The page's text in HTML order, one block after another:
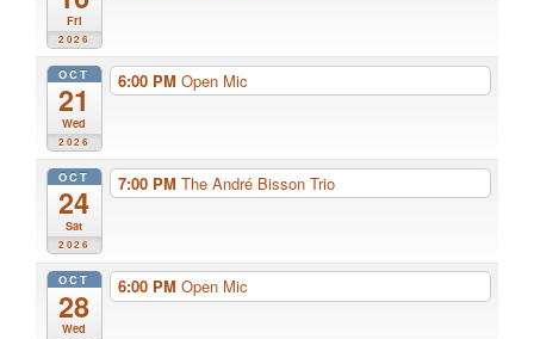
Fri
2026
OCT
21
Wed
2026
6:00 PM Open Mic
OCT
24
Sat
2026
7:00 PM The André Bisson Trio
OCT
28
Wed
6:00 PM Open Mic